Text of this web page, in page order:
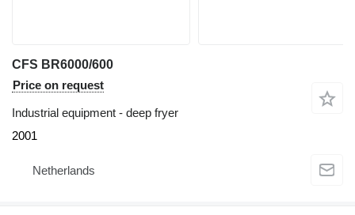
CFS BR6000/600
Price on request
Industrial equipment - deep fryer
2001
Netherlands